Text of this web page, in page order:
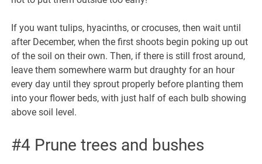
If you want tulips, hyacinths, or crocuses, then wait until
after December, when the first shoots begin poking up out
of the soil on their own. Then, if there is still frost around,
leave them somewhere warm but draughty for an hour
every day until they sprout properly before planting them
into your flower beds, with just half of each bulb showing
above soil level.
#4 Prune trees and bushes